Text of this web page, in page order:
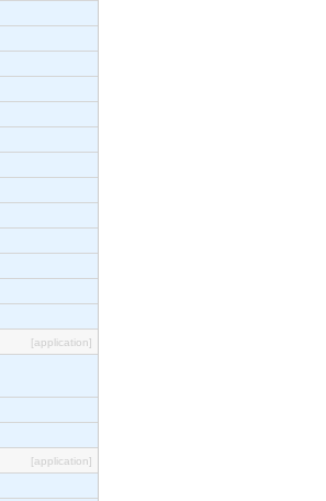
[application]
[application]